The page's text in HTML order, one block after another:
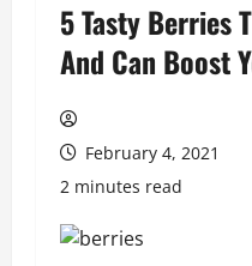
5 Tasty Berries
And Can Boost
February 4, 2021
2 minutes read